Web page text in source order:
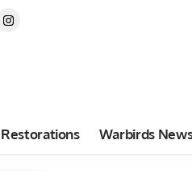
Restorations Warbirds